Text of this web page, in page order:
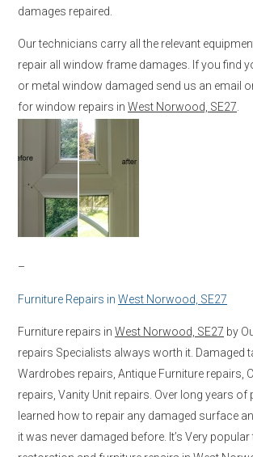
damages repaired.
Our technicians carry all the relevant
repair all window frame damages. If you find
or metal window damaged send us an email
for window repairs in West Norwood, SE27
–
Furniture Repairs in West Norwood, SE27
Furniture repairs in West Norwood, SE27 by
repairs Specialists always worth it. Damaged
Wardrobes repairs, Antique Furniture repairs,
repairs, Vanity Unit repairs. Over long years of
learned how to repair any damaged surface
it was never damaged before. It’s Very